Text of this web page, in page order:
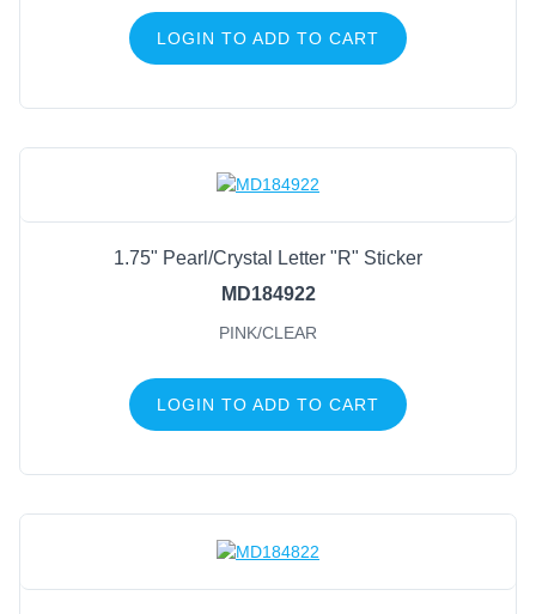
LOGIN TO ADD TO CART
1.75" Pearl/Crystal Letter "R" Sticker
MD184922
PINK/CLEAR
LOGIN TO ADD TO CART